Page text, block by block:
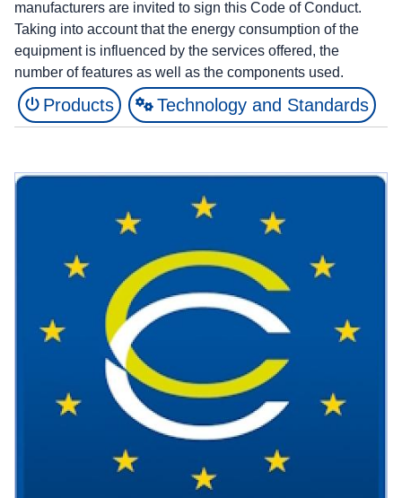
manufacturers are invited to sign this Code of Conduct.
Taking into account that the energy consumption of the
equipment is influenced by the services offered, the
number of features as well as the components used.
Products Technology and Standards